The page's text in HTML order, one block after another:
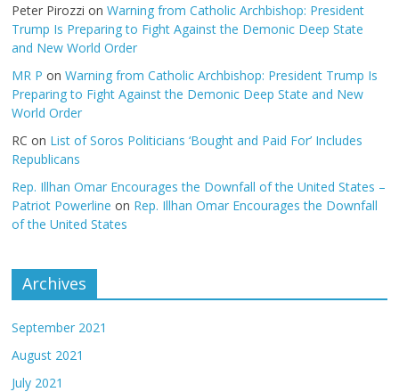
Peter Pirozzi onWarning from Catholic Archbishop: President
Trump Is Preparing to Fight Against the Demonic Deep State
and New World Order
MR P onWarning from Catholic Archbishop: President Trump Is
Preparing to Fight Against the Demonic Deep State and New
World Order
RC on List of Soros Politicians ‘Bought and Paid For’ Includes
Republicans
Rep. Illhan Omar Encourages the Downfall of the United States –
Patriot Powerline on Rep. Illhan Omar Encourages the Downfall
of the United States
Archives
September 2021
August 2021
July 2021